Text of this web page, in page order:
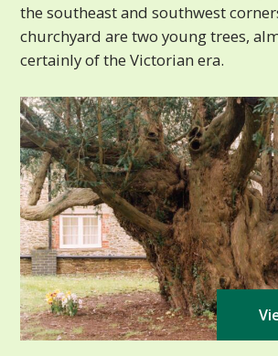
the southeast and southwest
churchyard are two young trees,
certainly of the Victorian era.